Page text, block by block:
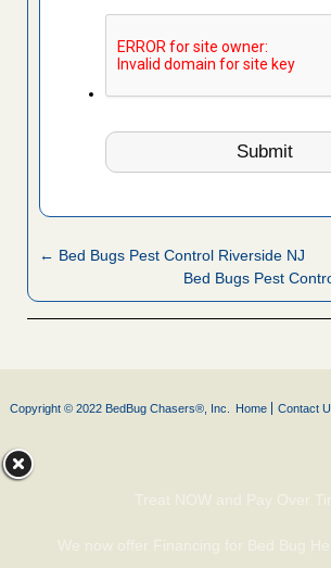
← Bed Bugs Pest Control Riverside NJ
Bed Bugs Pest
Copyright © 2022 BedBug Chasers®, Inc. Home Contact